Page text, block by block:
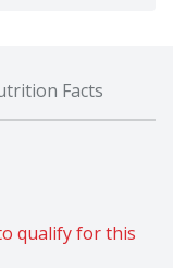
Facts
qualify for this